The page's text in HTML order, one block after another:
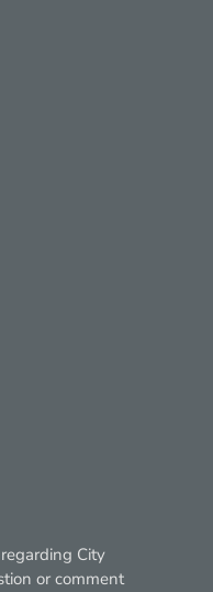
City
or comment